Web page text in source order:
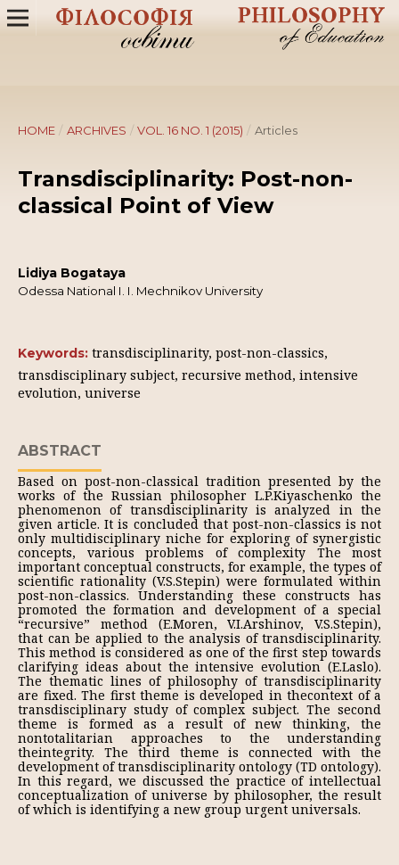
HOME / ARCHIVES / VOL. 16 NO. 1 (2015) / Articles
Transdisciplinarity: Post-non-
classical Point of View
Lidiya Bogataya
Odessa National I. I. Mechnikov University
Keywords: transdisciplinarity, post-non-classics,
transdisciplinary subject, recursive method, intensive
evolution, universe
ABSTRACT
Based on post-non-classical tradition presented by the
works of the Russian philosopher L.P.Kiyaschenko the
phenomenon of transdisciplinarity is analyzed in the
given article. It is concluded that post-non-classics is not
only multidisciplinary niche for exploring of synergistic
concepts, various problems of complexity The most
important conceptual constructs, for example, the types of
scientific rationality (V.S.Stepin) were formulated within
post-non-classics. Understanding these constructs has
promoted the formation and development of a special
“recursive” method (E.Moren, V.I.Arshinov, V.S.Stepin),
that can be applied to the analysis of transdisciplinarity.
This method is considered as one of the first step towards
clarifying ideas about the intensive evolution (E.Laslo).
The thematic lines of philosophy of transdisciplinarity
are fixed. The first theme is developed in thecontext of a
transdisciplinary study of complex subject. The second
theme is formed as a result of new thinking, the
nontotalitarian approaches to the understanding
theintegrity. The third theme is connected with the
development of transdisciplinarity ontology (TD ontology).
In this regard, we discussed the practice of intellectual
conceptualization of universe by philosopher, the result
of which is identifying a new group urgent universals.